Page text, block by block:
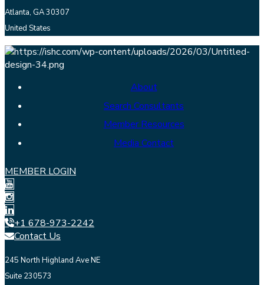
Atlanta, GA 30307
United States
About
Search Consultants
Member Resources
Media Contact
MEMBER LOGIN
+1 678-973-2242
Contact Us
245 North Highland Ave NE
Suite 230573